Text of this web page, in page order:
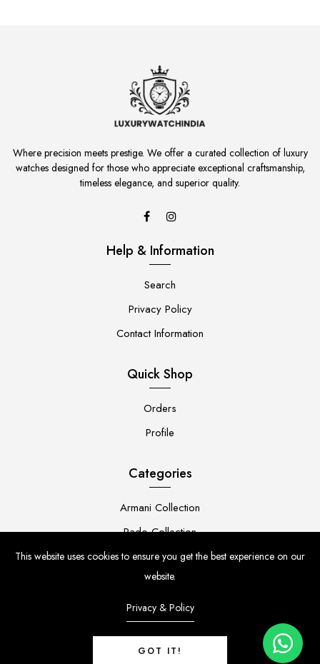
Where precision meets prestige. We offer a curated collection of luxury
watches designed for those who appreciate exceptional craftsmanship,
timeless elegance, and superior quality.
Help & Information
Search
Privacy Policy
Contact Information
Quick Shop
Orders
Profile
Categories
Armani Collection
Rado Collection
Rolex Collection
Premium Collection
This website uses cookies to ensure you get the best experience on our
website.
Privacy & Policy
GOT IT!